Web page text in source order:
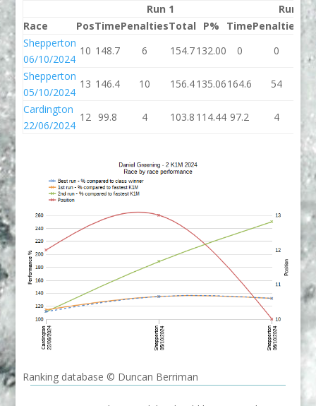
Run 1
Run 2
Race
PosTimePenaltiesTotal P% TimePenalties
Shepperton
06/10/2024
10 148.7 6 154.7132.00 0 0
Shepperton
05/10/2024
13 146.4 10 156.4135.06164.6 54
Cardington
22/06/2024
12 99.8 4 103.8 114.44 97.2 4
Ranking database © Duncan Berriman